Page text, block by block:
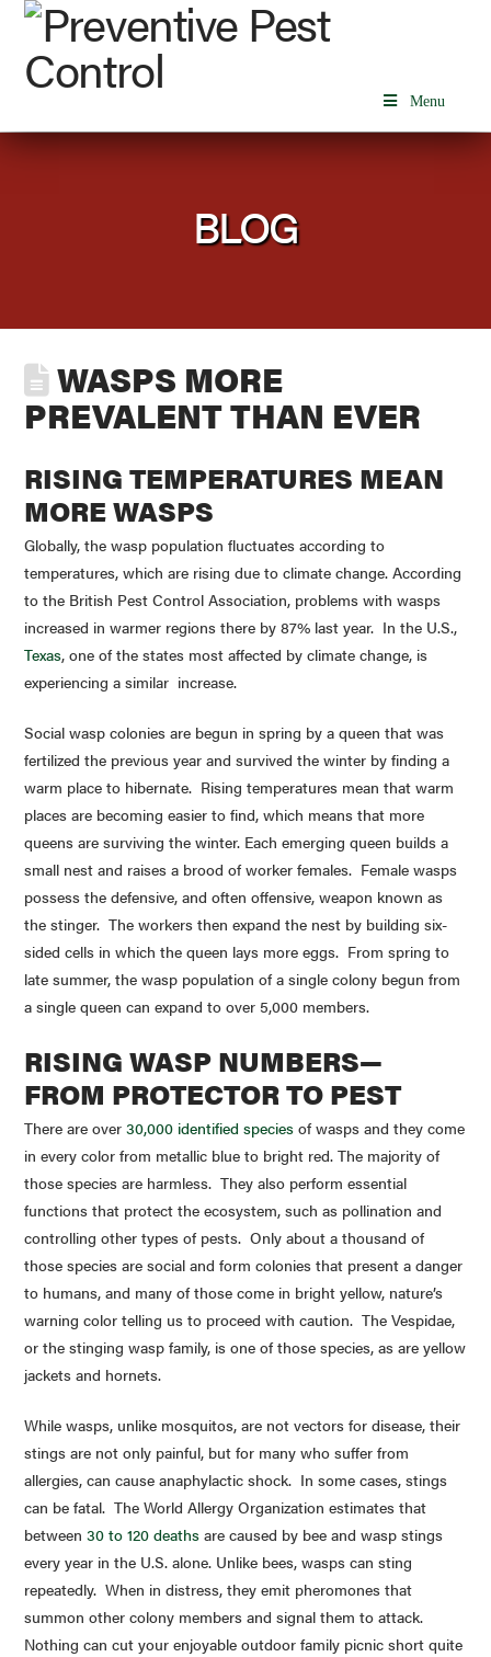
Menu
BLOG
WASPS MORE
PREVALENT THAN EVER
RISING TEMPERATURES MEAN
MORE WASPS
Globally, the wasp population fluctuates according to
temperatures, which are rising due to climate change. According
to the British Pest Control Association, problems with wasps
increased in warmer regions there by 87% last year. In the U.S.,
Texas, one of the states most affected by climate change, is
experiencing a similar increase.
Social wasp colonies are begun in spring by a queen that was
fertilized the previous year and survived the winter by finding a
warm place to hibernate. Rising temperatures mean that warm
places are becoming easier to find, which means that more
queens are surviving the winter. Each emerging queen builds a
small nest and raises a brood of worker females. Female wasps
possess the defensive, and often offensive, weapon known as
the stinger. The workers then expand the nest by building six-
sided cells in which the queen lays more eggs. From spring to
late summer, the wasp population of a single colony begun from
a single queen can expand to over 5,000 members.
RISING WASP NUMBERS—
FROM PROTECTOR TO PEST
There are over30,000 identified species of wasps and they come
in every color from metallic blue to bright red. The majority of
those species are harmless. They also perform essential
functions that protect the ecosystem, such as pollination and
controlling other types of pests. Only about a thousand of
those species are social and form colonies that present a danger
to humans, and many of those come in bright yellow, nature’s
warning color telling us to proceed with caution. TheVespidae,
or the stinging wasp family, is one of those species, as are yellow
jackets and hornets.
While wasps, unlike mosquitos, are not vectors for disease, their
stings are not only painful, but for many who suffer from
allergies, can cause anaphylactic shock. In some cases, stings
can be fatal. The World Allergy Organization estimates that
between30 to 120 deaths are caused by bee and wasp stings
every year in the U.S. alone. Unlike bees, wasps can sting
repeatedly. When in distress, they emit pheromones that
summon other colony members and signal them to attack.
Nothing can cut your enjoyable outdoor family picnic short quite